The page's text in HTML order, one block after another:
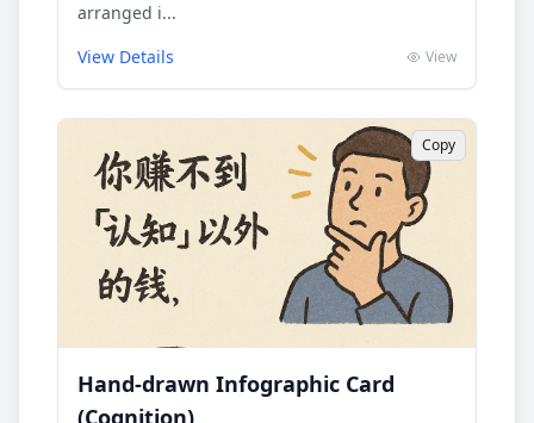
arranged i...
View Details
View
Copy
Hand-drawn Infographic Card